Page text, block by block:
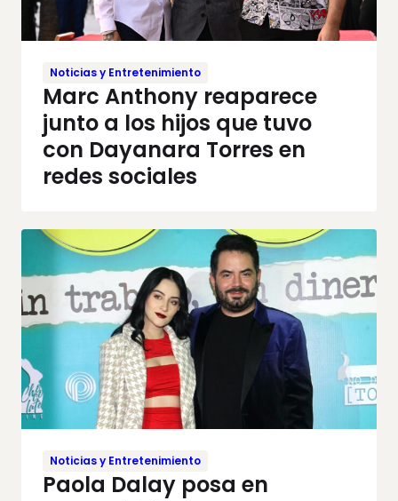
Noticias y Entretenimiento
Marc Anthony reaparece
junto a los hijos que tuvo
con Dayanara Torres en
redes sociales
Noticias y Entretenimiento
Paola Dalay posa en